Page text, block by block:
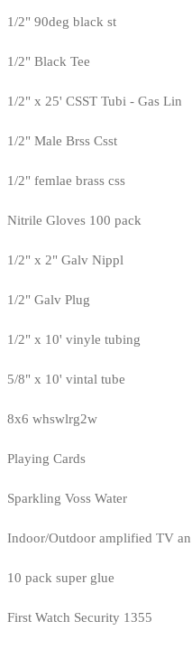
1/2" 90deg black st
1/2" Black Tee
1/2" x 25' CSST Tubi - Gas Lin
1/2" Male Brss Csst
1/2" femlae brass css
Nitrile Gloves 100 pack
1/2" x 2" Galv Nippl
1/2" Galv Plug
1/2" x 10' vinyle tubing
5/8" x 10' vintal tube
8x6 whswlrg2w
Playing Cards
Sparkling Voss Water
Indoor/Outdoor amplified TV an
10 pack super glue
First Watch Security 1355